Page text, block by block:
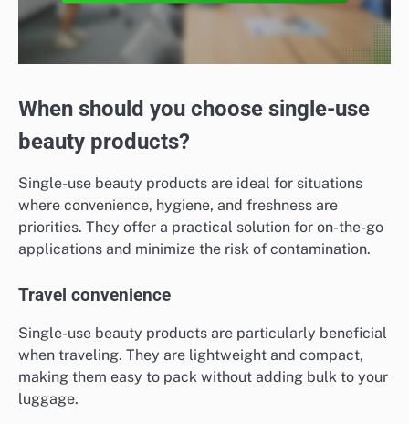
When should you choose single-use
beauty products?
Single-use beauty products are ideal for situations
where convenience, hygiene, and freshness are
priorities. They offer a practical solution for on-the-go
applications and minimize the risk of contamination.
Travel convenience
Single-use beauty products are particularly beneficial
when traveling. They are lightweight and compact,
making them easy to pack without adding bulk to your
luggage.